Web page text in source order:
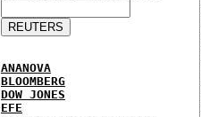
ANANOVA
BLOOMBERG
DOW JONES
EFE